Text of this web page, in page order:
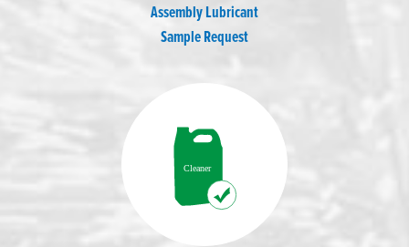
Assembly Lubricant
Sample Request